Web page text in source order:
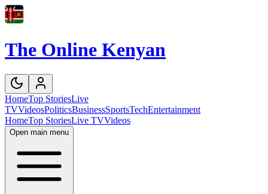
The Online Kenyan
HomeTop StoriesLive
TVVideosPoliticsBusinessSportsTechEntertainment
HomeTop StoriesLive TVVideos
Open main menu